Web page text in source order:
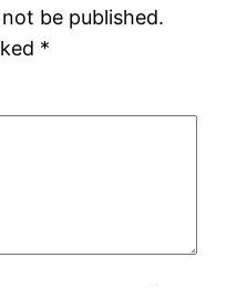
be published.
*